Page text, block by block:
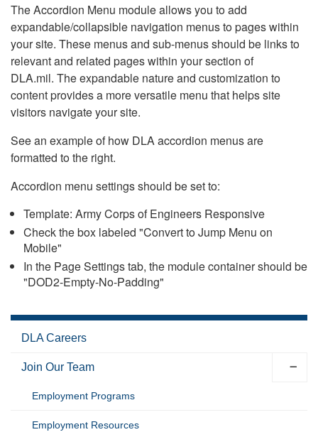
The Accordion Menu module allows you to add
expandable/collapsible navigation menus to pages within
your site. These menus and sub-menus should be links to
relevant and related pages within your section of
DLA.mil. The expandable nature and customization to
content provides a more versatile menu that helps site
visitors navigate your site.
See an example of how DLA accordion menus are
formatted to the right.
Accordion menu settings should be set to:
Template: Army Corps of Engineers Responsive
Check the box labeled "Convert to Jump Menu on
Mobile"
In the Page Settings tab, the module container should be
"DOD2-Empty-No-Padding"
DLA Careers
Join Our Team
Employment Programs
Employment Resources